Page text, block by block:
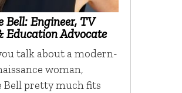
Bell: Engineer, TV
Education Advocate
talk about a modern-
woman,
Bell pretty much fits